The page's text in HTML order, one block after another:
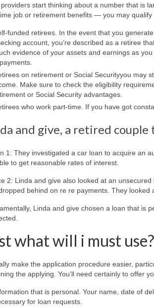
start thinking about a number that is
job or retirement benefits — you may
funded retirees. In the event that you
account, you’re described as a retiree
evidence of your assets and earnings as
on retirement or Social Securityyou may
Make sure to check the eligibility
or Social Security advantages.
who work part-time. If you have got
and give, a retired
1: They investigated a car loan to acquire an
to get reasonable rates of interest.
2: Linda and give also looked at an
behind on re re payments. They looked
Linda and give chosen a loan that is
what will i must use?
make the application procedure easier,
the applying. You’ll need certainly to offer
that is personal. Your name, date of
for loan requests.